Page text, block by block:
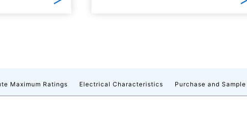
Maximum Ratings Electrical Characteristics Purchase and Sample